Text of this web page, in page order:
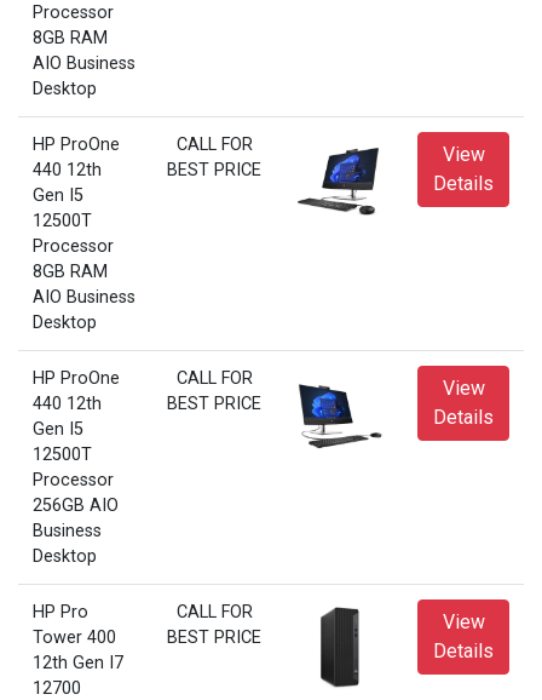
Processor
8GB RAM
AIO Business
Desktop
HP ProOne
440 12th
Gen I5
12500T
Processor
8GB RAM
AIO Business
Desktop
CALL FOR
BEST PRICE
View
Details
HP ProOne
440 12th
Gen I5
12500T
Processor
256GB AIO
Business
Desktop
CALL FOR
BEST PRICE
View
Details
HP Pro
Tower 400
12th Gen I7
12700
CALL FOR
BEST PRICE
View
Details